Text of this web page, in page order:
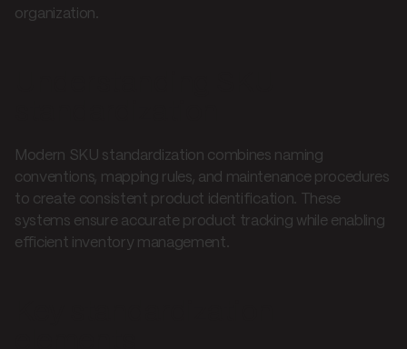
organization.
Modern SKU standardization combines naming
conventions, mapping rules, and maintenance procedures
to create consistent product identification. These
systems ensure accurate product tracking while enabling
efficient inventory management.